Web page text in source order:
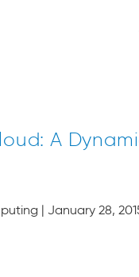
A
| January 28,